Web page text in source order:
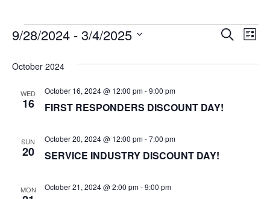
Search
List
9/28/2024 - 3/4/2025
October 2024
WED
16 FIRST RESPONDERS DISCOUNT DAY!
October 16, 2024 @ 12:00 pm-9:00 pm
SUN
20 SERVICE INDUSTRY DISCOUNT DAY!
October 20, 2024 @ 12:00 pm-7:00 pm
MON October 21, 2024 @ 2:00 pm-9:00 pm